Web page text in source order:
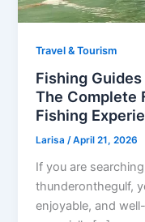
Travel & Tourism
Fishing
The Complete
Fishing
Larisa/April 21, 2026
If you are
thunderonthegulf,
enjoyable, and